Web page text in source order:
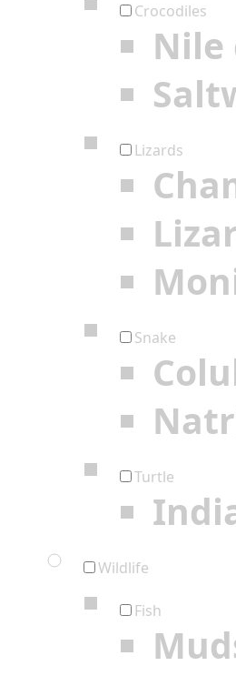
Crocodiles
Nile
Lizards
Snake
Turtle
Wildlife
Fish